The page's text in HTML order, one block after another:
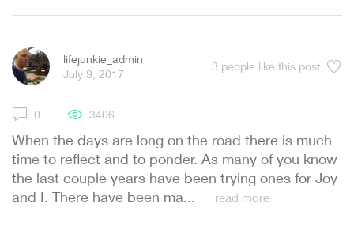
lifejunkie_admin
July 9, 2017
3 people like this post
0 3406
When the days are long on the road there is much
time to reflect and to ponder. As many of you know
the last couple years have been trying ones for Joy
and I. There have been ma...
read more